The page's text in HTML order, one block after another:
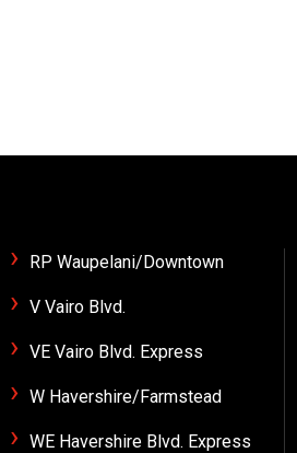
RP Waupelani/Downtown
V Vairo Blvd.
VE Vairo Blvd. Express
W Havershire/Farmstead
WE Havershire Blvd. Express